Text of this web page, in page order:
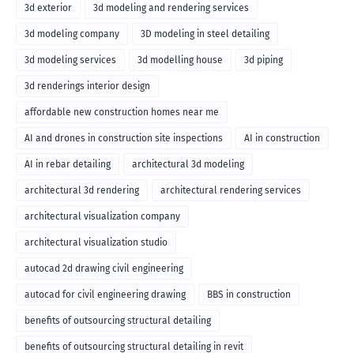
3d exterior 3d modeling and rendering services
3d modeling company 3D modeling in steel detailing
3d modeling services 3d modelling house 3d piping
3d renderings interior design
affordable new construction homes near me
AI and drones in construction site inspections AI in construction
AI in rebar detailing architectural 3d modeling
architectural 3d rendering architectural rendering services
architectural visualization company
architectural visualization studio
autocad 2d drawing civil engineering
autocad for civil engineering drawing BBS in construction
benefits of outsourcing structural detailing
benefits of outsourcing structural detailing in revit